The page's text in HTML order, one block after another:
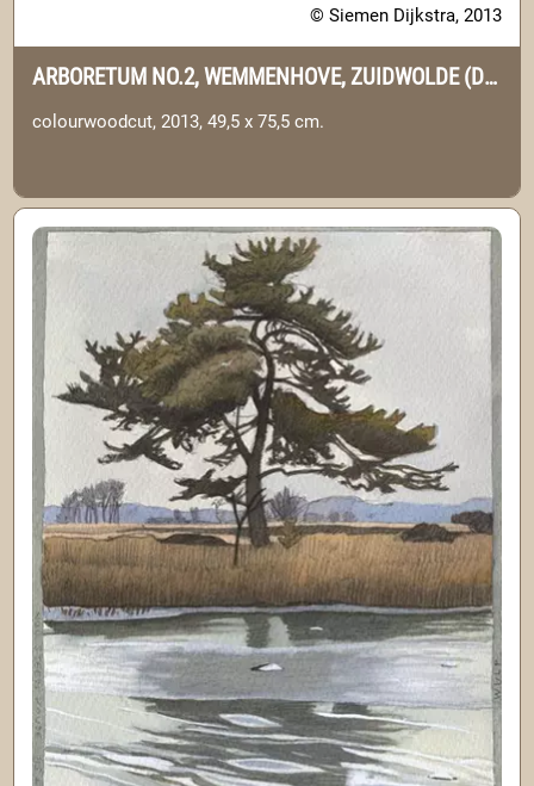
© Siemen Dijkstra, 2013
ARBORETUM NO.2, WEMMENHOVE, ZUIDWOLDE (DRENTHE)
colourwoodcut, 2013, 49,5 x 75,5 cm.